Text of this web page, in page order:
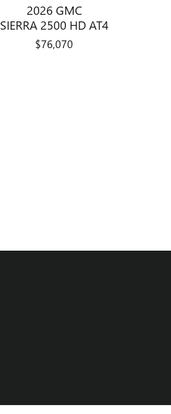
2026 GMC
SIERRA 2500 HD AT4
$76,070